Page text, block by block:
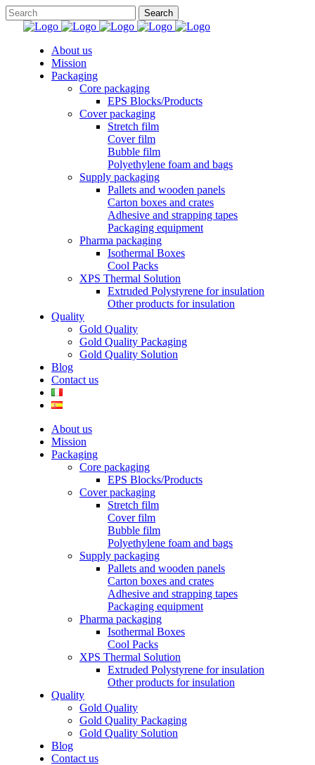
About us
Mission
Packaging
Core packaging
EPS Blocks/Products
Cover packaging
Stretch film
Cover film
Bubble film
Polyethylene foam and bags
Supply packaging
Pallets and wooden panels
Carton boxes and crates
Adhesive and strapping tapes
Packaging equipment
Pharma packaging
Isothermal Boxes
Cool Packs
XPS Thermal Solution
Extruded Polystyrene for insulation
Other products for insulation
Quality
Gold Quality
Gold Quality Packaging
Gold Quality Solution
Blog
Contact us
About us
Mission
Packaging
Core packaging
EPS Blocks/Products
Cover packaging
Stretch film
Cover film
Bubble film
Polyethylene foam and bags
Supply packaging
Pallets and wooden panels
Carton boxes and crates
Adhesive and strapping tapes
Packaging equipment
Pharma packaging
Isothermal Boxes
Cool Packs
XPS Thermal Solution
Extruded Polystyrene for insulation
Other products for insulation
Quality
Gold Quality
Gold Quality Packaging
Gold Quality Solution
Blog
Contact us